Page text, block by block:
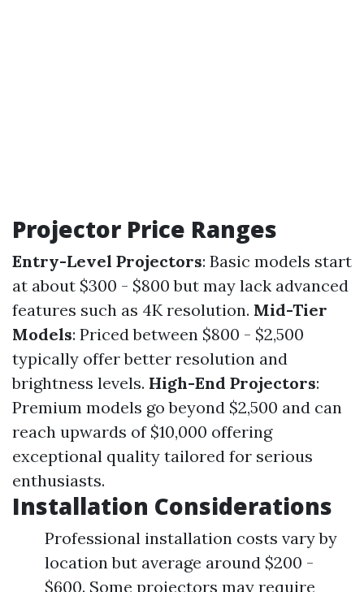
Projector Price Ranges
Entry-Level Projectors: Basic models start
at about $300 - $800 but may lack advanced
features such as 4K resolution. Mid-Tier
Models: Priced between $800 - $2,500
typically offer better resolution and
brightness levels. High-End Projectors:
Premium models go beyond $2,500 and can
reach upwards of $10,000 offering
exceptional quality tailored for serious
enthusiasts.
Installation Considerations
Professional installation costs vary by
location but average around $200 -
$600. Some projectors may require